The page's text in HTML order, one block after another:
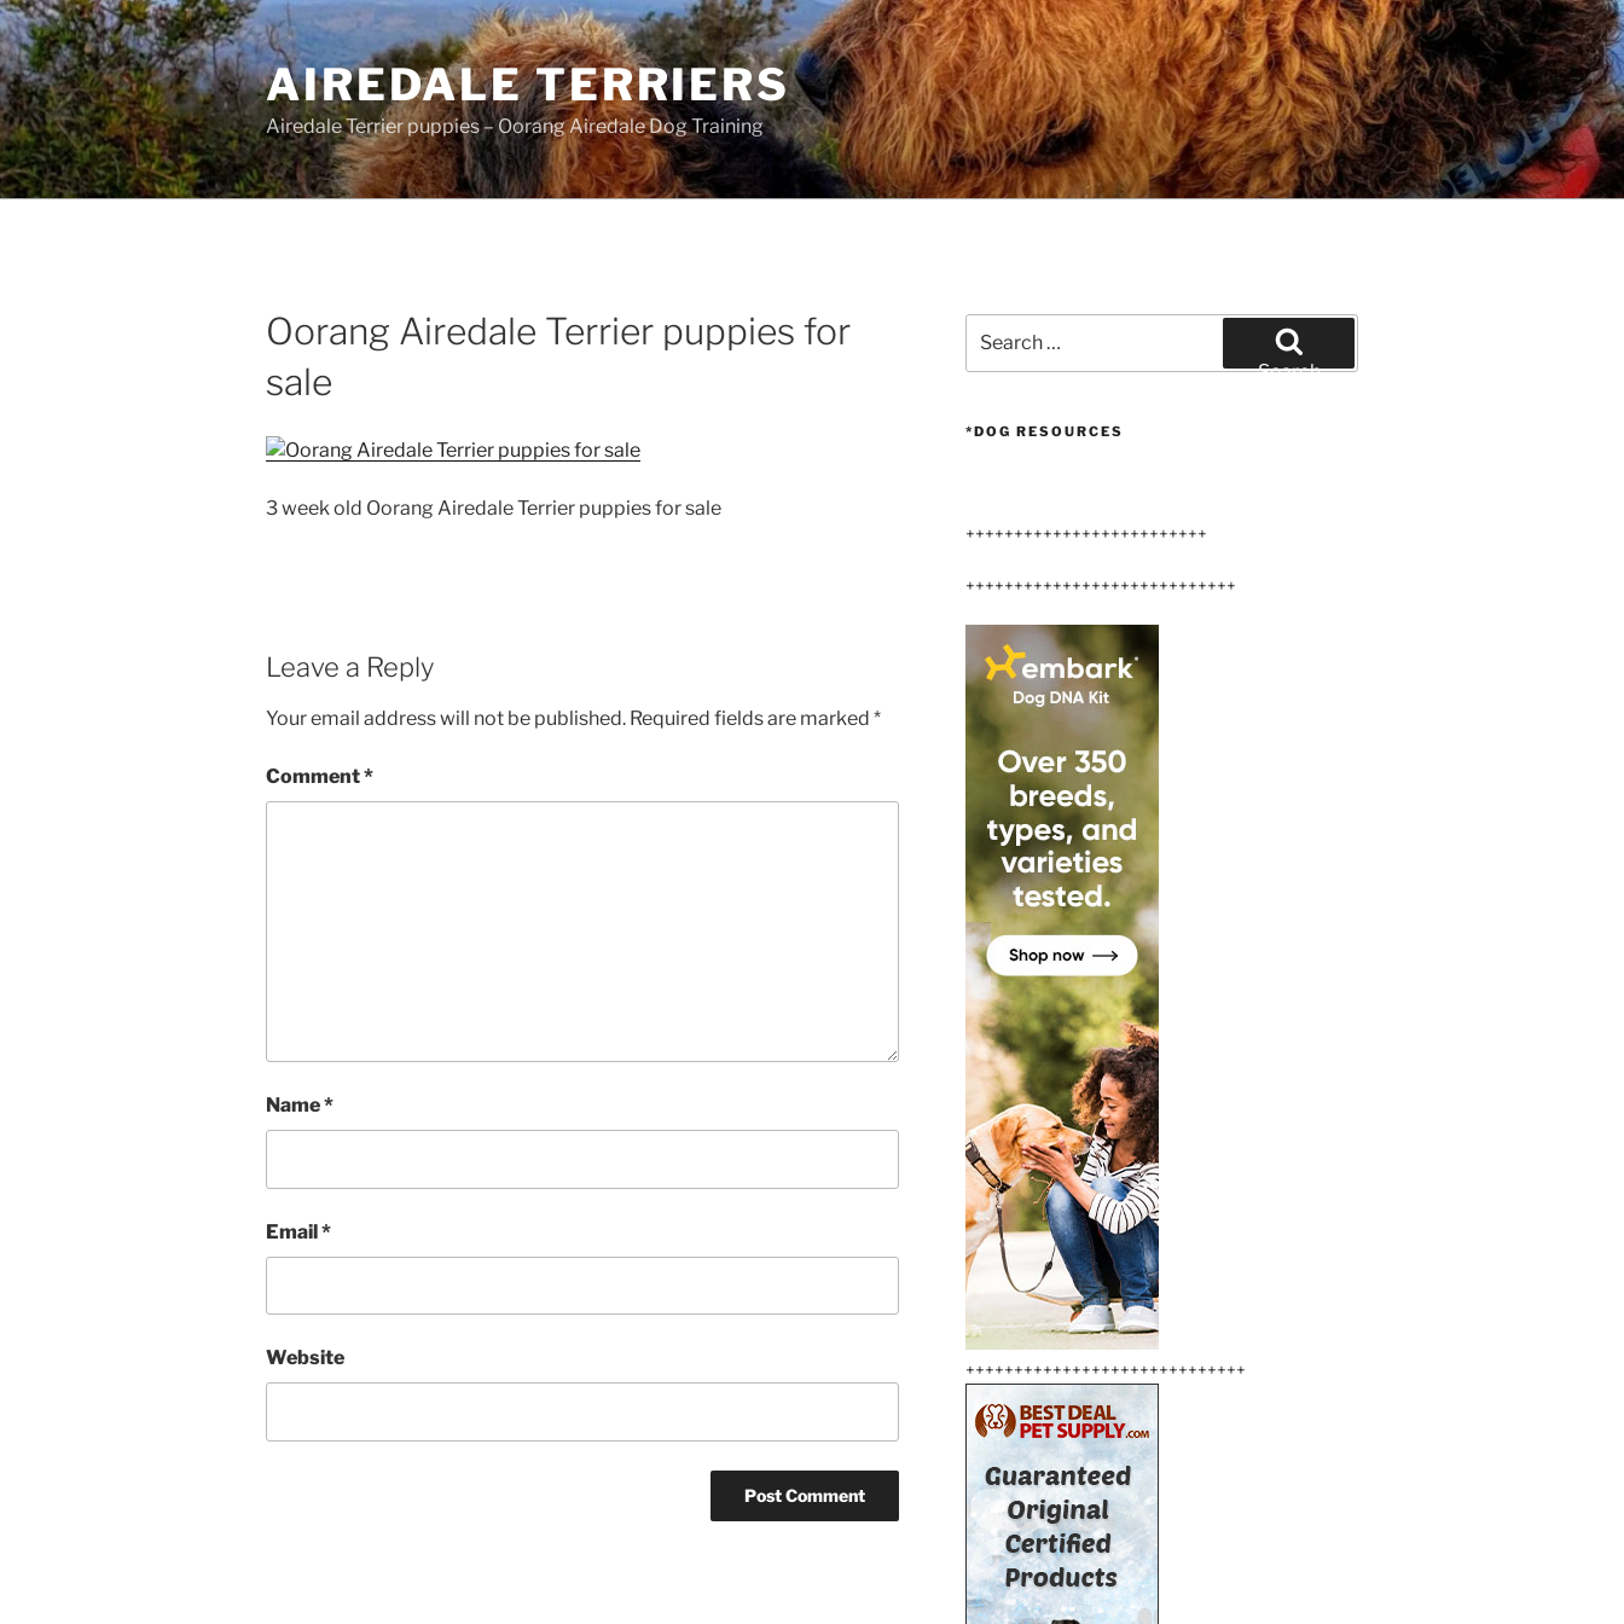
Skip
to
content
AIREDALE TERRIERS
Airedale Terrier puppies – Oorang Airedale Dog Training
Oorang Airedale Terrier puppies for
sale
3 week old Oorang Airedale Terrier puppies for sale
Leave a Reply
Your email address will not be published. Required fields are marked *
Comment*
Name*
Email*
Website
for:
Search
*DOG RESOURCES
+++++++++++++++++++++++++
++++++++++++++++++++++++++++
+++++++++++++++++++++++++++++